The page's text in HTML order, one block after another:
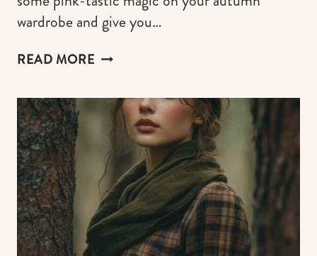
wardrobe and give you…
READ MORE20
OUTFIT
IDEAS
WITH
FLORAL
DRESSES
TO
ENJOY
THE
CHARM